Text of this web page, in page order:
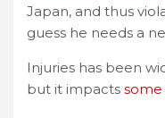
Japan, and thus
guess he needs a
Injuries has been
but it impacts